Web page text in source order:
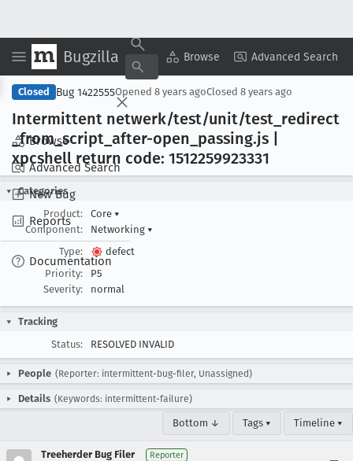
Bugzilla Browse Advanced Search
Browse
Advanced Search
New Bug
Reports
Documentation
Copy Summary ▾ View ▾
Closed Bug 1422555Opened 8 years agoClosed 8 years ago
Intermittent netwerk/test/unit/test _redirect
_from_script _after-open _passing.js |
xpcshell return code: 1512259923331
Categories
Product:
Core ▾
Component:
Networking ▾
Type:
defect
Priority:
P5
Severity:
normal
Tracking
Status:
RESOLVED INVALID
People (Reporter: intermittent-bug-filer, Unassigned)
Details (Keywords: intermittent-failure)
Bottom ↓ Tags ▾ Timeline ▾
Treeherder Bug Filer Reporter